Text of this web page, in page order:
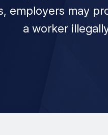
employers may
a worker